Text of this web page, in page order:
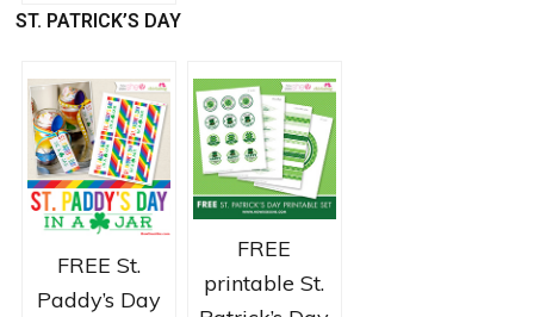
ST. PATRICK’S DAY
FREE St.
Paddy’s Day
FREE
printable St.